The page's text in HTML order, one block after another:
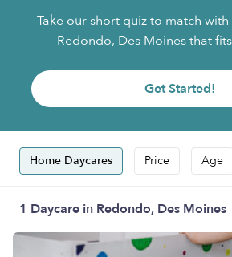
Take our short quiz to match
Redondo, Des Moines that
Get Started!
Home Daycares Price Age
1 Daycare in Redondo, Des Moines